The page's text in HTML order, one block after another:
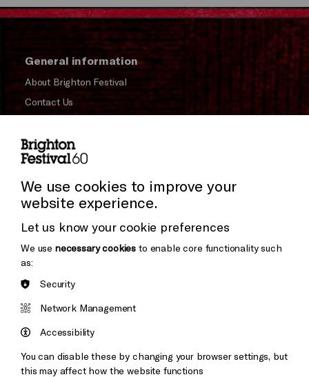
General information
About Brighton Festival
Contact Us
Press and Media
Donors & Supporters
Thank You
Brighton
&s;
Pebble
Mayo
We use cookies to improve your
website experience.
Let us know your cookie preferences
We use necessary cookies to enable core functionality such
as:
Security
Network Management
Accessibility
You can disable these by changing your browser settings, but
this may affect how the website functions